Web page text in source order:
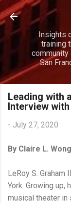
Insights
training
community
San
Leading with
Interview with
- July 27, 2020
By Claire L.
LeRoy S. Graham
York. Growing up,
musical theater in